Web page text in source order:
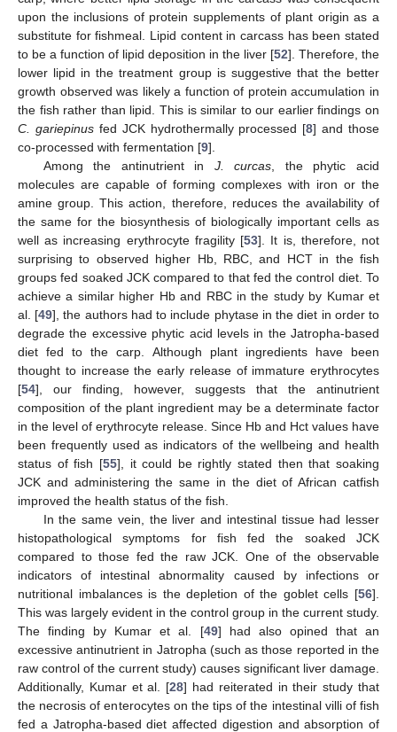
upon the inclusions of protein supplements of plant origin as a
substitute for fishmeal. Lipid content in carcass has been stated
to be a function of lipid deposition in the liver [52]. Therefore, the
lower lipid in the treatment group is suggestive that the better
growth observed was likely a function of protein accumulation in
the fish rather than lipid. This is similar to our earlier findings on
C. gariepinusfed JCK hydrothermally processed [8] and those
co-processed with fermentation [9].
Among the antinutrient in J. curcas , the phytic acid
molecules are capable of forming complexes with iron or the
amine group. This action, therefore, reduces the availability of
the same for the biosynthesis of biologically important cells as
well as increasing erythrocyte fragility [53]. It is, therefore, not
surprising to observed higher Hb, RBC, and HCT in the fish
groups fed soaked JCK compared to that fed the control diet. To
achieve a similar higher Hb and RBC in the study by Kumar et
al. [49], the authors had to include phytase in the diet in order to
degrade the excessive phytic acid levels in the Jatropha-based
diet fed to the carp. Although plant ingredients have been
thought to increase the early release of immature erythrocytes
[54], our finding, however, suggests that the antinutrient
composition of the plant ingredient may be a determinate factor
in the level of erythrocyte release. Since Hb and Hct values have
been frequently used as indicators of the wellbeing and health
status of fish [55], it could be rightly stated then that soaking
JCK and administering the same in the diet of African catfish
improved the health status of the fish.
In the same vein, the liver and intestinal tissue had lesser
histopathological symptoms for fish fed the soaked JCK
compared to those fed the raw JCK. One of the observable
indicators of intestinal abnormality caused by infections or
nutritional imbalances is the depletion of the goblet cells [56].
This was largely evident in the control group in the current study.
The finding by Kumar et al. [49] had also opined that an
excessive antinutrient in Jatropha (such as those reported in the
raw control of the current study) causes significant liver damage.
Additionally, Kumar et al. [28] had reiterated in their study that
the necrosis of enterocytes on the tips of the intestinal villi of fish
fed a Jatropha-based diet affected digestion and absorption of